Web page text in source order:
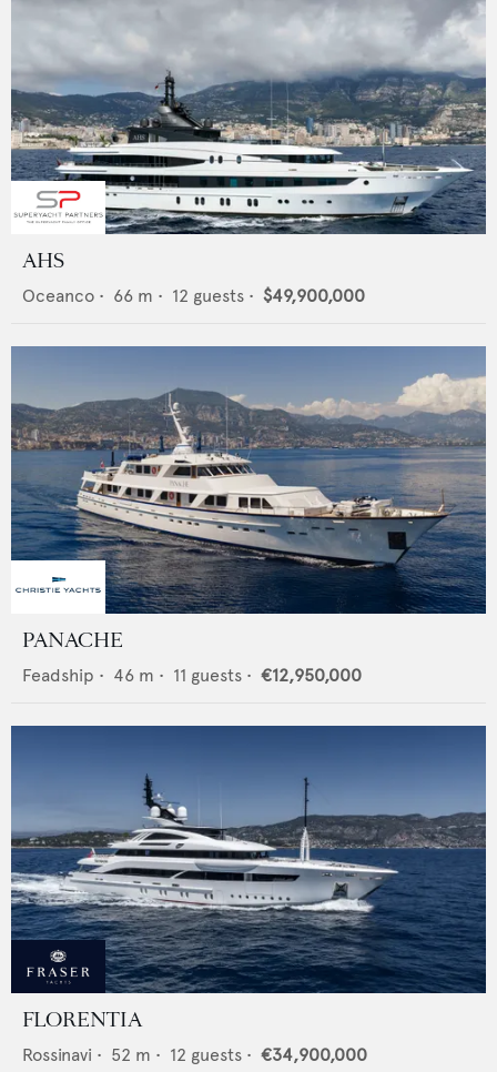
AHS
Oceanco • 66 m • 12 guests • $49,900,000
PANACHE
Feadship • 46 m • 11 guests • €12,950,000
FLORENTIA
Rossinavi • 52 m • 12 guests • €34,900,000